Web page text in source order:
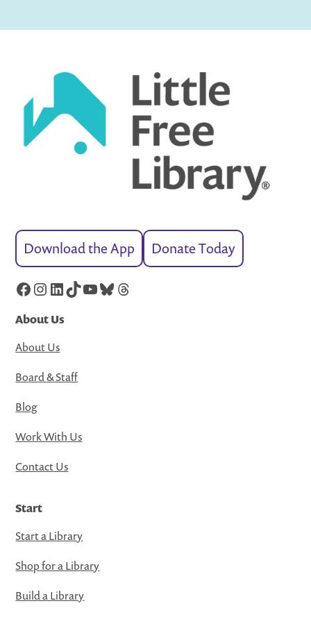
Download the App Donate Today
Facebook
Instagram
LinkedIn
TikTok
YouTube
Bluesky
Threads
About Us
About Us
Board & Staff
Blog
Work With Us
Contact Us
Start
Start a Library
Shop for a Library
Build a Library